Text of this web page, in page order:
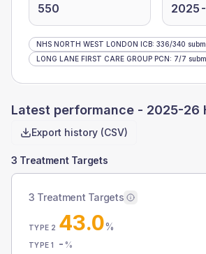
550
NHS NORTH WEST LONDON ICB: 336/340
LONG LANE FIRST CARE GROUP PCN: 7/7
Latest performance - 2025-26
Export history (CSV)
3 Treatment Targets
3 Treatment Targets
TYPE 2 43.0%
TYPE 1 - %